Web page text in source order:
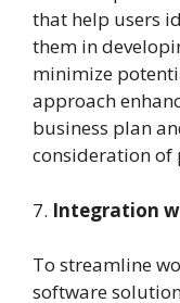
that help users
them in
minimize
approach
business plan
consideration of
7. Integration
To streamline
software